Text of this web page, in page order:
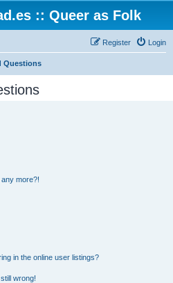
:: Queer as Folk
Login
Register
Questions
more?!
in the online user listings?
wrong!